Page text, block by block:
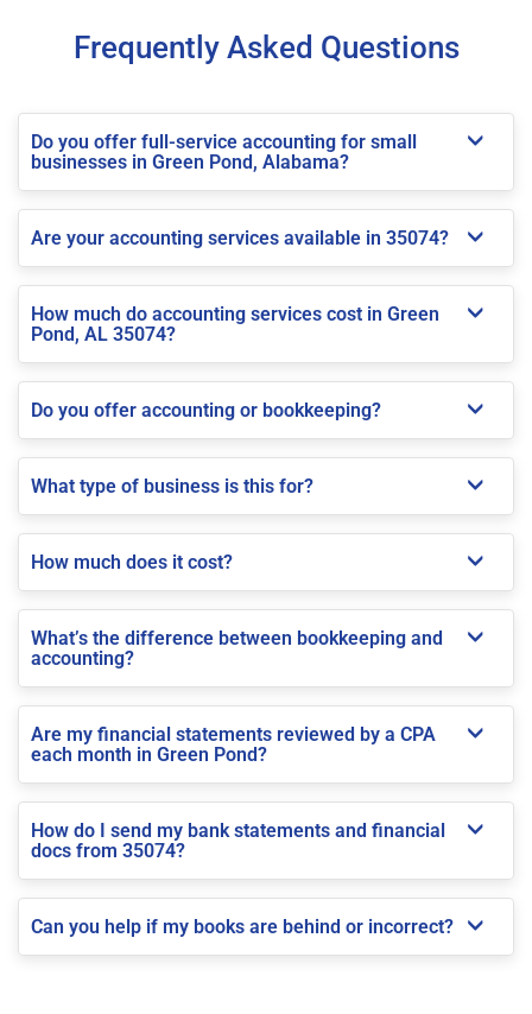
Frequently Asked Questions
Do you offer full-service accounting for small
businesses in Green Pond, Alabama?
Are your accounting services available in 35074?
How much do accounting services cost in Green
Pond, AL 35074?
Do you offer accounting or bookkeeping?
What type of business is this for?
How much does it cost?
What’s the difference between bookkeeping and
accounting?
Are my financial statements reviewed by a CPA
each month in Green Pond?
How do I send my bank statements and financial
docs from 35074?
Can you help if my books are behind or incorrect?